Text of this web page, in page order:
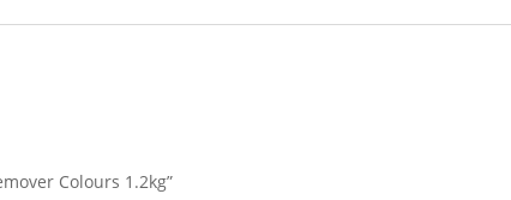
Colours 1.2kg”